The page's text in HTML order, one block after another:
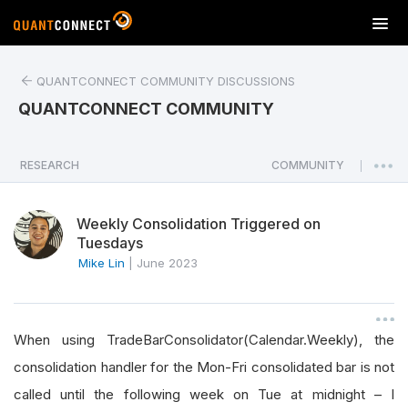
T
o
a
v
o
n
QUANTCONNECT COMMUNITY DISCUSSIONS
QUANTCONNECT COMMUNITY
RESEARCH COMMUNITY
Weekly Consolidation Triggered on
Tuesdays
Mike Lin June 2023
When using TradeBarConsolidator(Calendar.Weekly), the
consolidation handler for the Mon-Fri consolidated bar is not
called until the following week on Tue at midnight – I